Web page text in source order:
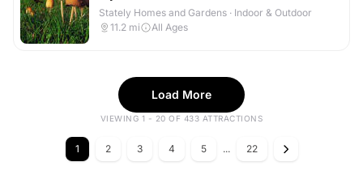
Stately Homes and Gardens · Indoor & Outdoor
11.2 mi All Ages
Load More
VIEWING 1 - 20 OF 433 ATTRACTIONS
1 2 3 4 5 ... 22